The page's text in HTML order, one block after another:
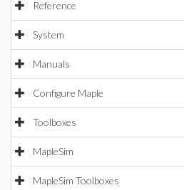
Reference
System
Manuals
Configure Maple
Toolboxes
MapleSim
MapleSim Toolboxes